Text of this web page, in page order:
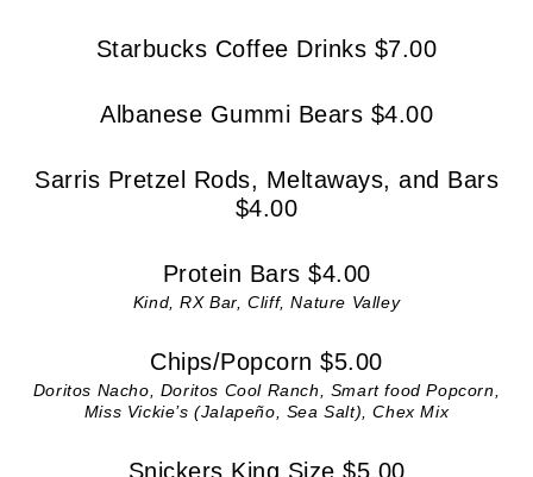
Starbucks Coffee Drinks $7.00
Albanese Gummi Bears $4.00
Sarris Pretzel Rods, Meltaways, and Bars
$4.00
Protein Bars $4.00
Kind, RX Bar, Cliff, Nature Valley
Chips/Popcorn $5.00
Doritos Nacho, Doritos Cool Ranch, Smart food Popcorn,
Miss Vickie’s (Jalapeño, Sea Salt), Chex Mix
Snickers King Size $5.00